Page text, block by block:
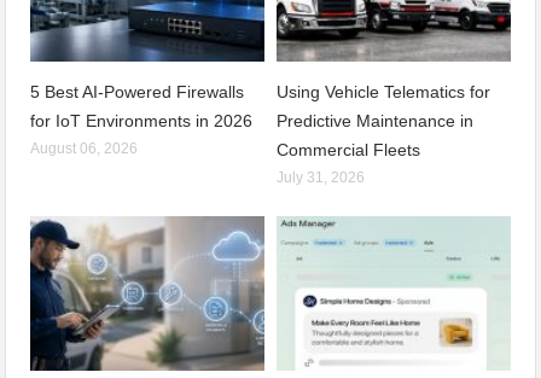
5 Best AI-Powered Firewalls
for IoT Environments in 2026
August 06, 2026
Using Vehicle Telematics for
Predictive Maintenance in
Commercial Fleets
July 31, 2026